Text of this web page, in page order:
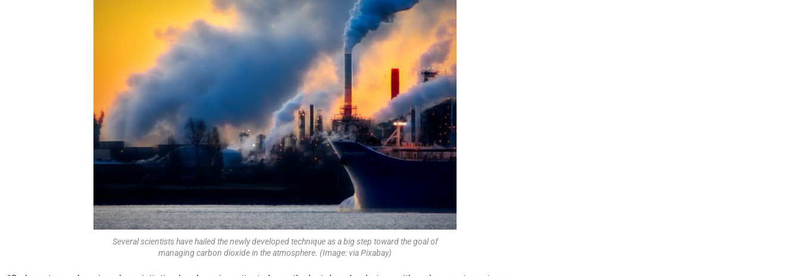
Several scientists have hailed the newly developed technique as a big step toward the goal of
managing carbon dioxide in the atmosphere. (Image: via Pixabay)